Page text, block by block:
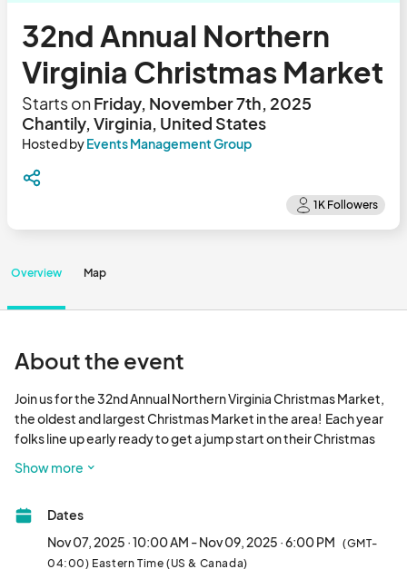
32nd Annual Northern
Virginia Christmas Market
Starts onFriday, November 7th, 2025
Chantily, Virginia, United States
Hosted byEvents Management Group
Overview Map
About the event
Join us for the 32nd Annual Northern Virginia Christmas Market,
the oldest and largest Christmas Market in the area!  Each year
folks line up early ready to get a jump start on their Christmas
loyal customers from the Washington DC and surrounding area,
EMG's events offer easy load in, porter assistance, free
parking, unlimited promotional postcards, comprehensive
exhibitor guide/show directory, and an aggressive advertising
Show more
Dates
Nov 07, 2025 · 10:00 AM - Nov 09, 2025 · 6:00 PM (GMT-
04:00) Eastern Time (US & Canada)